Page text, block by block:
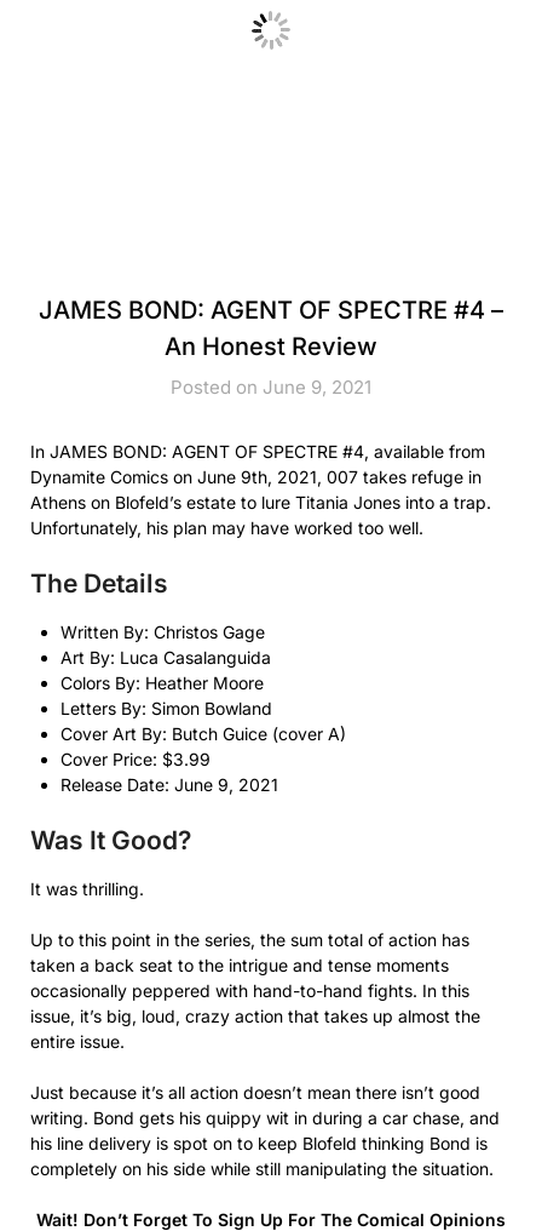
JAMES BOND: AGENT OF SPECTRE #4 –
An Honest Review
Posted on June 9, 2021
In JAMES BOND: AGENT OF SPECTRE #4, available from
Dynamite Comics on June 9th, 2021, 007 takes refuge in
Athens on Blofeld’s estate to lure Titania Jones into a trap.
Unfortunately, his plan may have worked too well.
The Details
Written By: Christos Gage
Art By: Luca Casalanguida
Colors By: Heather Moore
Letters By: Simon Bowland
Cover Art By: Butch Guice (cover A)
Cover Price: $3.99
Release Date: June 9, 2021
Was It Good?
It was thrilling.
Up to this point in the series, the sum total of action has
taken a back seat to the intrigue and tense moments
occasionally peppered with hand-to-hand fights. In this
issue, it’s big, loud, crazy action that takes up almost the
entire issue.
Just because it’s all action doesn’t mean there isn’t good
writing. Bond gets his quippy wit in during a car chase, and
his line delivery is spot on to keep Blofeld thinking Bond is
completely on his side while still manipulating the situation.
Wait! Don’t Forget To Sign Up For The Comical Opinions